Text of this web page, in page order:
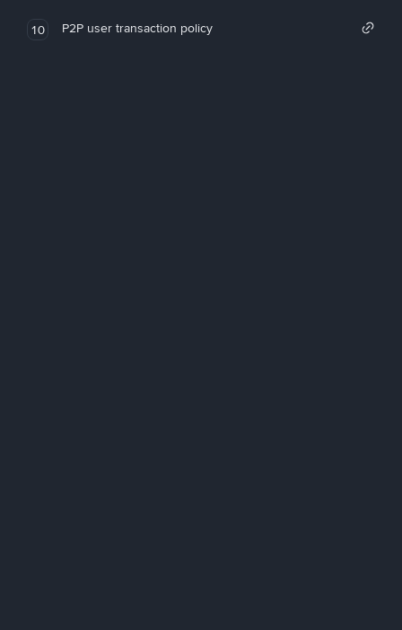
10 P2P user transaction policy